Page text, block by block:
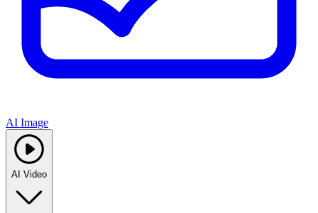
AI Image
AI Video